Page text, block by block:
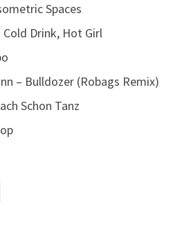
Spaces
Drink, Hot Girl
– Bulldozer (Robags Remix)
Schon Tanz